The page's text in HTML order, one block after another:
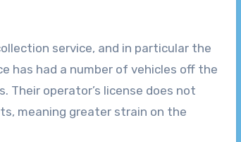
service, and in particular the
has had a number of vehicles off the
Their operator’s license does not
meaning greater strain on the